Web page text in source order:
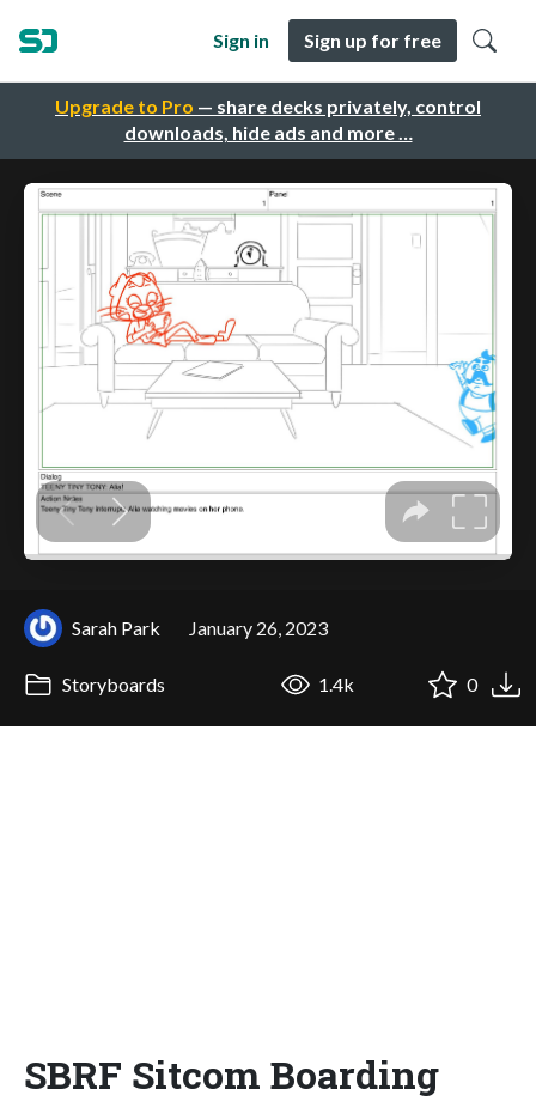
Upgrade to Pro — share decks privately, control
downloads, hide ads and more …
Sign in Sign up for free
Sarah Park January 26, 2023
Storyboards 1.4k 0
SBRF Sitcom Boarding